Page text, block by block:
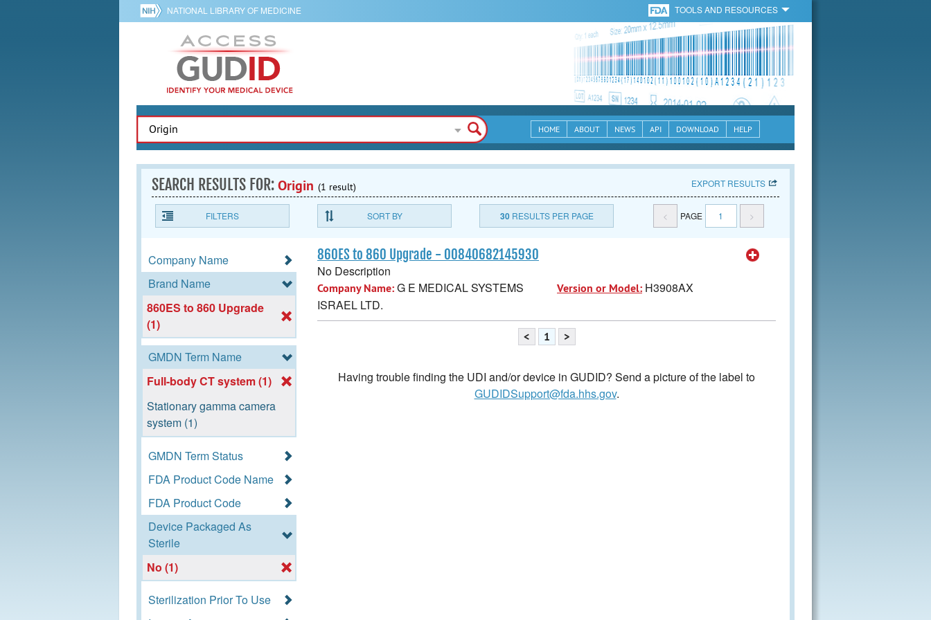
NATIONAL LIBRARY OF MEDICINE TOOLS AND RESOURCES
HOME ABOUT NEWS API DOWNLOAD HELP
SEARCH RESULTS FOR:Origin (1 result) EXPORT RESULTS
FILTERS SORT BY 30RESULTS PER PAGE < PAGE 1 >
Company Name
Brand Name
860ES to 860 Upgrade
(1)
GMDN Term Name
Full-body CT system (1)
Stationary gamma camera
system (1)
GMDN Term Status
FDA Product Code Name
FDA Product Code
Device Packaged As
Sterile
No (1)
Sterilization Prior To Use
860ES to 860 Upgrade - 00840682145930
No Description
Company Name:G E MEDICAL SYSTEMS
ISRAEL LTD.
Version or Model: H3908AX
< 1 >
Having trouble finding the UDI and/or device in GUDID? Send a picture of the label to
GUDIDSupport@fda.hhs.gov.